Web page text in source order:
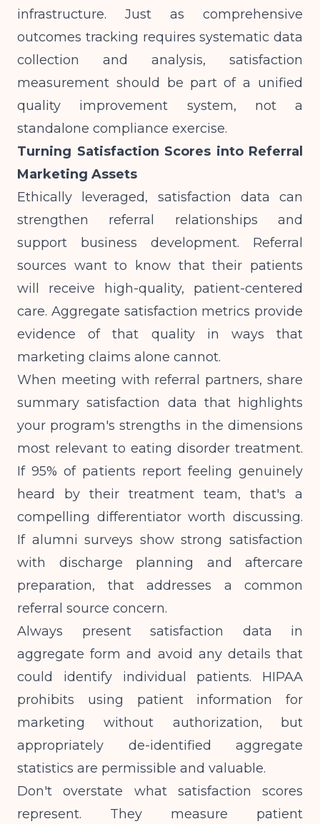
infrastructure. Just as comprehensive
outcomes tracking requires systematic data
collection and analysis, satisfaction
measurement should be part of a unified
quality improvement system, not a
standalone compliance exercise.
Turning Satisfaction Scores into Referral
Marketing Assets
Ethically leveraged, satisfaction data can
strengthen referral relationships and
support business development. Referral
sources want to know that their patients
will receive high-quality, patient-centered
care. Aggregate satisfaction metrics provide
evidence of that quality in ways that
marketing claims alone cannot.
When meeting with referral partners, share
summary satisfaction data that highlights
your program's strengths in the dimensions
most relevant to eating disorder treatment.
If 95% of patients report feeling genuinely
heard by their treatment team, that's a
compelling differentiator worth discussing.
If alumni surveys show strong satisfaction
with discharge planning and aftercare
preparation, that addresses a common
referral source concern.
Always present satisfaction data in
aggregate form and avoid any details that
could identify individual patients. HIPAA
prohibits using patient information for
marketing without authorization, but
appropriately de-identified aggregate
statistics are permissible and valuable.
Don't overstate what satisfaction scores
represent. They measure patient